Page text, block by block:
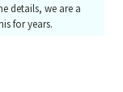
details, we are a
for years.